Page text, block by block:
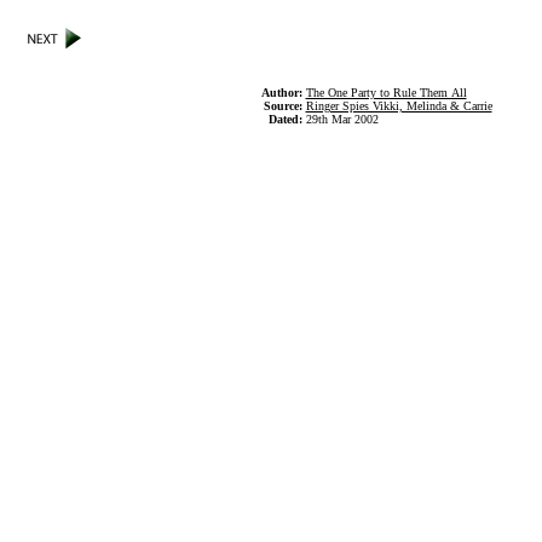
Author: The One Party to Rule Them All
Source: Ringer Spies Vikki, Melinda & Carrie
Dated: 29th Mar 2002